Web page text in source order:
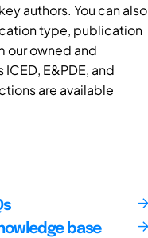
authors. You can also
type, publication
our owned and
E&PDE, and
are available
base